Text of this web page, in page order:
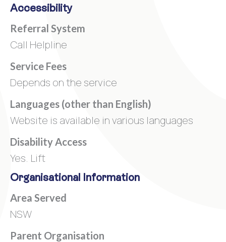
Accessibility
Referral System
Call Helpline
Service Fees
Depends on the service
Languages (other than English)
Website is available in various languages
Disability Access
Yes. Lift
Organisational Information
Area Served
NSW
Parent Organisation